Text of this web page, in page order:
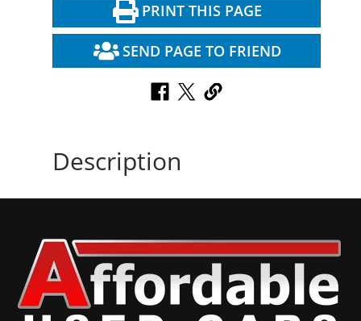
PRINT THIS PAGE
SEND PAGE TO FRIEND
Description